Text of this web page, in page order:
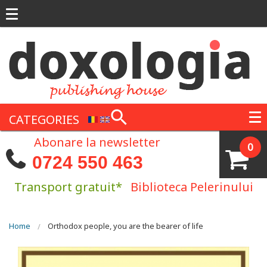
CATEGORIES
0
Abonare la newsletter
0724 550 463
Transport gratuit* Biblioteca Pelerinului
You are here
Home Orthodox people, you are the bearer of life